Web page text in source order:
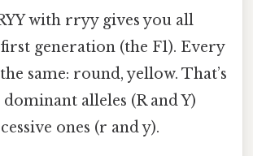
with rryy gives you all
generation (the F1). Every
same: round, yellow. That’s
dominant alleles (R and Y)
ones (r and y).